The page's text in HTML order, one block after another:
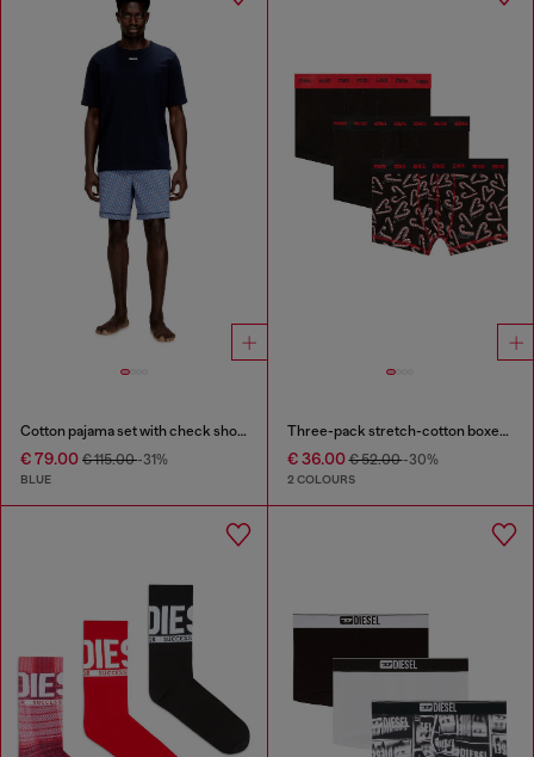
Cotton pajama set with check shorts
€ 79.00 € 115.00-31%
BLUE
Three-pack stretch-cotton boxer briefs
€ 36.00€ 52.00-30%
2 COLOURS